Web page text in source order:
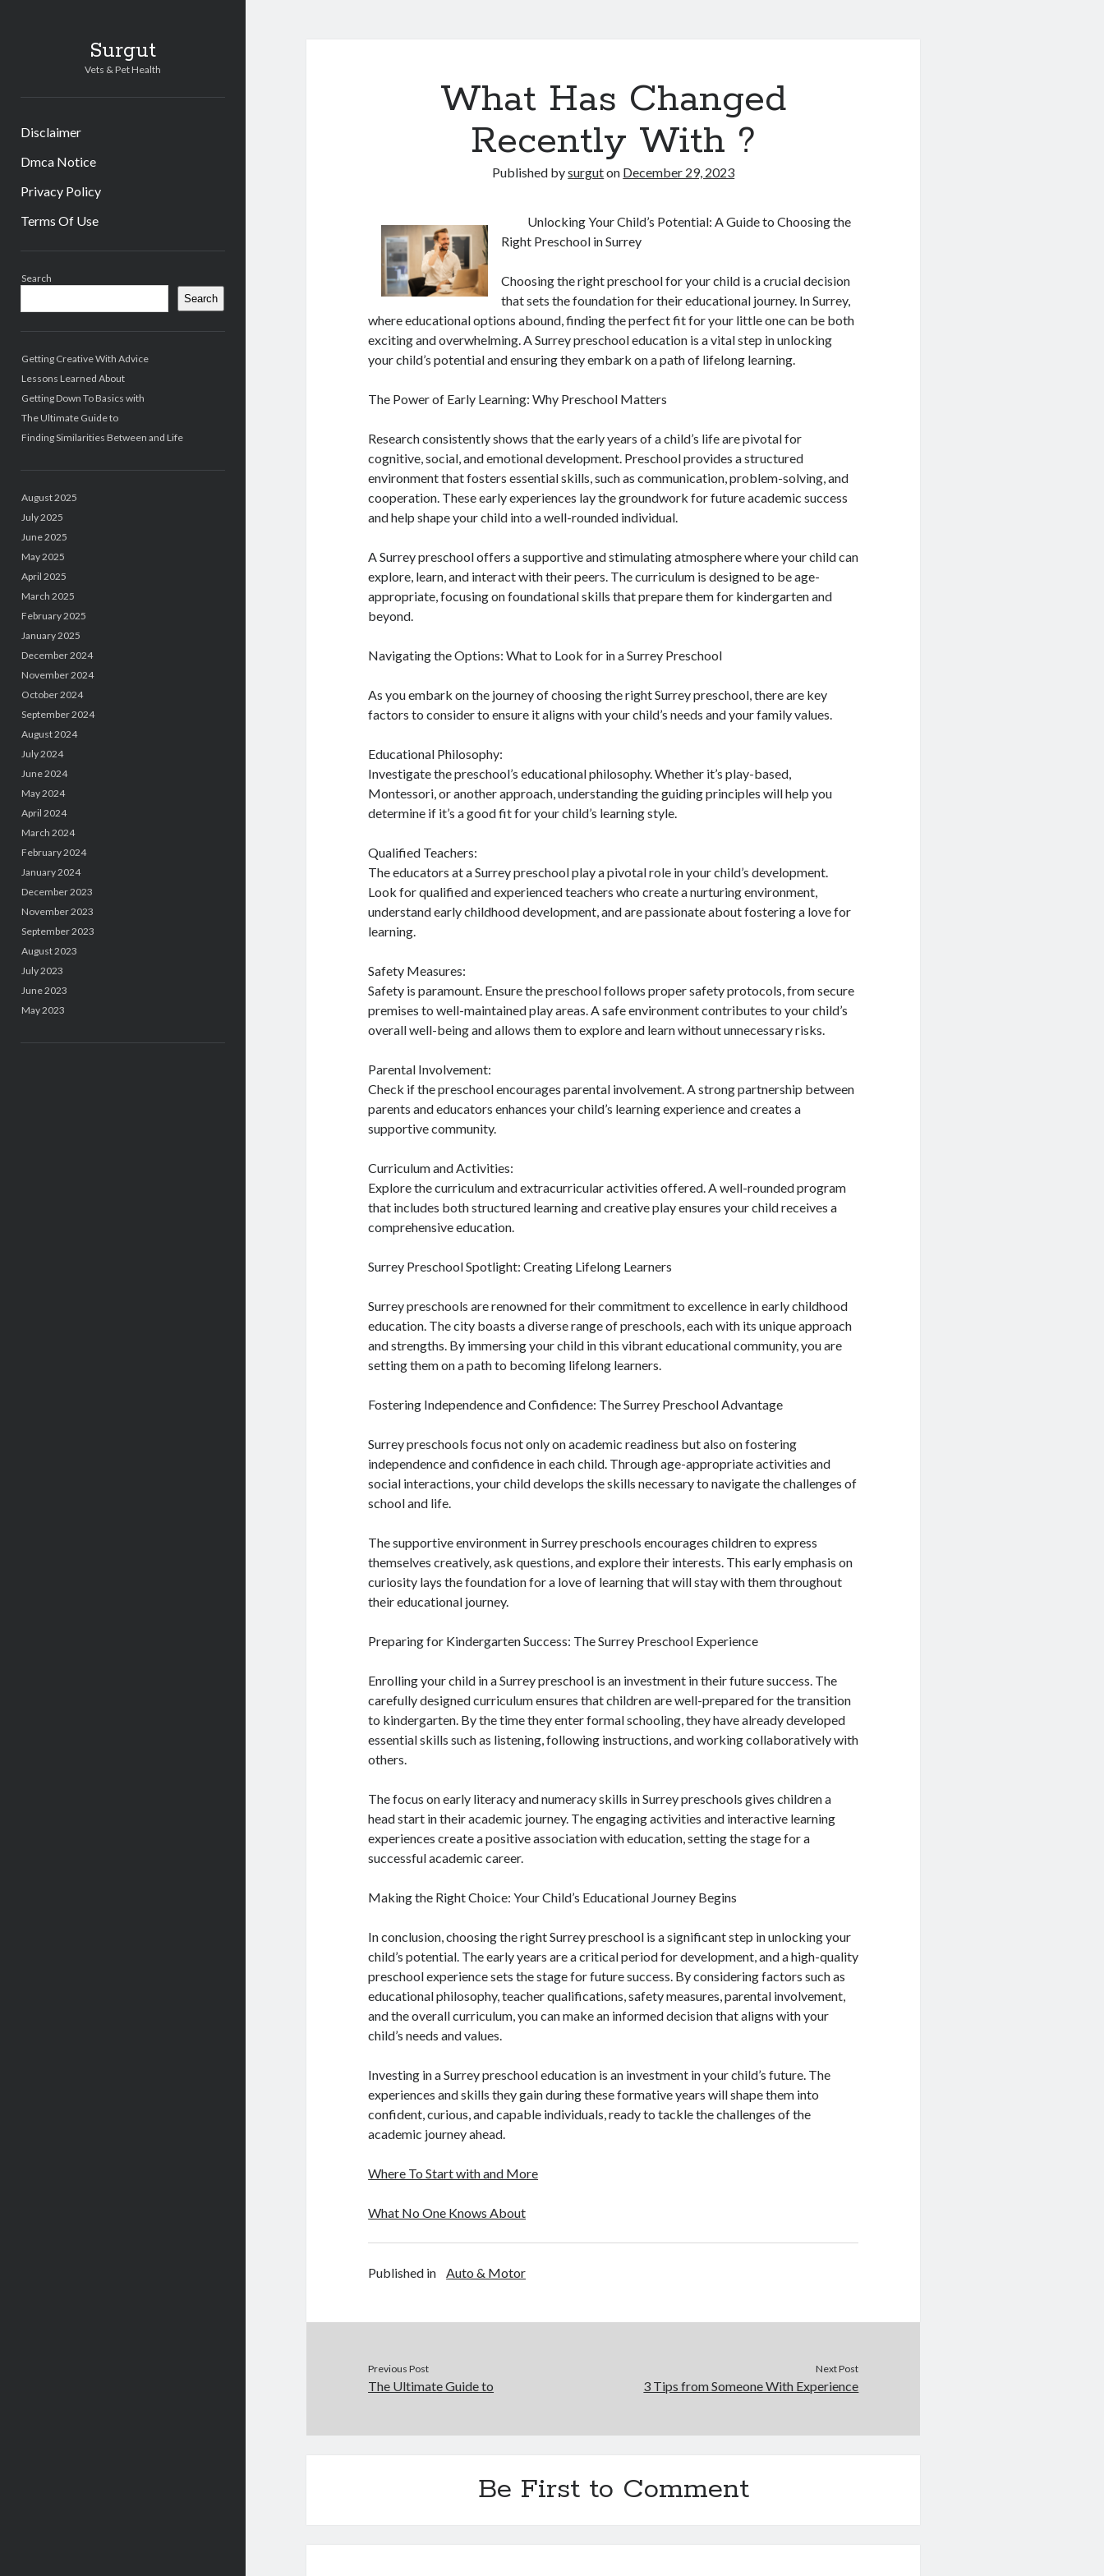
Surgut
Vets & Pet Health
Disclaimer
Dmca Notice
Privacy Policy
Terms Of Use
Search
Search
Getting Creative With Advice
Lessons Learned About
Getting Down To Basics with
The Ultimate Guide to
Finding Similarities Between and Life
August 2025
July 2025
June 2025
May 2025
April 2025
March 2025
February 2025
January 2025
December 2024
November 2024
October 2024
September 2024
August 2024
July 2024
June 2024
May 2024
April 2024
March 2024
February 2024
January 2024
December 2023
November 2023
September 2023
August 2023
July 2023
June 2023
May 2023
What Has Changed
Recently With ?
Published bysurguton December 29, 2023
Unlocking Your Child’s Potential: A Guide to Choosing the
Right Preschool in Surrey
Choosing the right preschool for your child is a crucial decision
that sets the foundation for their educational journey. In Surrey,
where educational options abound, finding the perfect fit for your little one can be both
exciting and overwhelming. A Surrey preschool education is a vital step in unlocking
your child’s potential and ensuring they embark on a path of lifelong learning.
The Power of Early Learning: Why Preschool Matters
Research consistently shows that the early years of a child’s life are pivotal for
cognitive, social, and emotional development. Preschool provides a structured
environment that fosters essential skills, such as communication, problem-solving, and
cooperation. These early experiences lay the groundwork for future academic success
and help shape your child into a well-rounded individual.
A Surrey preschool offers a supportive and stimulating atmosphere where your child can
explore, learn, and interact with their peers. The curriculum is designed to be age-
appropriate, focusing on foundational skills that prepare them for kindergarten and
beyond.
Navigating the Options: What to Look for in a Surrey Preschool
As you embark on the journey of choosing the right Surrey preschool, there are key
factors to consider to ensure it aligns with your child’s needs and your family values.
Educational Philosophy:
Investigate the preschool’s educational philosophy. Whether it’s play-based,
Montessori, or another approach, understanding the guiding principles will help you
determine if it’s a good fit for your child’s learning style.
Qualified Teachers:
The educators at a Surrey preschool play a pivotal role in your child’s development.
Look for qualified and experienced teachers who create a nurturing environment,
understand early childhood development, and are passionate about fostering a love for
learning.
Safety Measures:
Safety is paramount. Ensure the preschool follows proper safety protocols, from secure
premises to well-maintained play areas. A safe environment contributes to your child’s
overall well-being and allows them to explore and learn without unnecessary risks.
Parental Involvement:
Check if the preschool encourages parental involvement. A strong partnership between
parents and educators enhances your child’s learning experience and creates a
supportive community.
Curriculum and Activities:
Explore the curriculum and extracurricular activities offered. A well-rounded program
that includes both structured learning and creative play ensures your child receives a
comprehensive education.
Surrey Preschool Spotlight: Creating Lifelong Learners
Surrey preschools are renowned for their commitment to excellence in early childhood
education. The city boasts a diverse range of preschools, each with its unique approach
and strengths. By immersing your child in this vibrant educational community, you are
setting them on a path to becoming lifelong learners.
Fostering Independence and Confidence: The Surrey Preschool Advantage
Surrey preschools focus not only on academic readiness but also on fostering
independence and confidence in each child. Through age-appropriate activities and
social interactions, your child develops the skills necessary to navigate the challenges of
school and life.
The supportive environment in Surrey preschools encourages children to express
themselves creatively, ask questions, and explore their interests. This early emphasis on
curiosity lays the foundation for a love of learning that will stay with them throughout
their educational journey.
Preparing for Kindergarten Success: The Surrey Preschool Experience
Enrolling your child in a Surrey preschool is an investment in their future success. The
carefully designed curriculum ensures that children are well-prepared for the transition
to kindergarten. By the time they enter formal schooling, they have already developed
essential skills such as listening, following instructions, and working collaboratively with
others.
The focus on early literacy and numeracy skills in Surrey preschools gives children a
head start in their academic journey. The engaging activities and interactive learning
experiences create a positive association with education, setting the stage for a
successful academic career.
Making the Right Choice: Your Child’s Educational Journey Begins
In conclusion, choosing the right Surrey preschool is a significant step in unlocking your
child’s potential. The early years are a critical period for development, and a high-quality
preschool experience sets the stage for future success. By considering factors such as
educational philosophy, teacher qualifications, safety measures, parental involvement,
and the overall curriculum, you can make an informed decision that aligns with your
child’s needs and values.
Investing in a Surrey preschool education is an investment in your child’s future. The
experiences and skills they gain during these formative years will shape them into
confident, curious, and capable individuals, ready to tackle the challenges of the
academic journey ahead.
Where To Start with and More
What No One Knows About
Published in Auto & Motor
Previous Post
The Ultimate Guide to
Next Post
3 Tips from Someone With Experience
Be First to Comment